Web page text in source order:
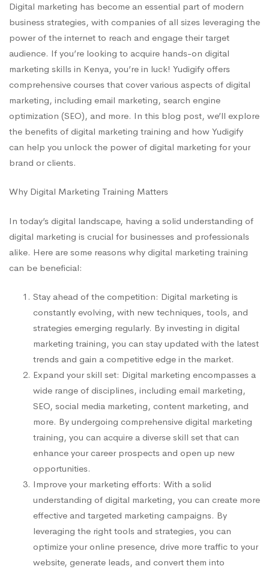
Digital marketing has become an essential part of modern
business strategies, with companies of all sizes leveraging the
power of the internet to reach and engage their target
audience. If you’re looking to acquire hands-on digital
marketing skills in Kenya, you’re in luck! Yudigify offers
comprehensive courses that cover various aspects of digital
marketing, including email marketing, search engine
optimization (SEO), and more. In this blog post, we’ll explore
the benefits of digital marketing training and how Yudigify
can help you unlock the power of digital marketing for your
brand or clients.
Why Digital Marketing Training Matters
In today’s digital landscape, having a solid understanding of
digital marketing is crucial for businesses and professionals
alike. Here are some reasons why digital marketing training
can be beneficial:
Stay ahead of the competition: Digital marketing is
constantly evolving, with new techniques, tools, and
strategies emerging regularly. By investing in digital
marketing training, you can stay updated with the latest
trends and gain a competitive edge in the market.
Expand your skill set: Digital marketing encompasses a
wide range of disciplines, including email marketing,
SEO, social media marketing, content marketing, and
more. By undergoing comprehensive digital marketing
training, you can acquire a diverse skill set that can
enhance your career prospects and open up new
opportunities.
Improve your marketing efforts: With a solid
understanding of digital marketing, you can create more
effective and targeted marketing campaigns. By
leveraging the right tools and strategies, you can
optimize your online presence, drive more traffic to your
website, generate leads, and convert them into